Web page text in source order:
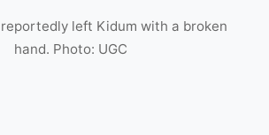
left Kidum with a broken
hand. Photo: UGC